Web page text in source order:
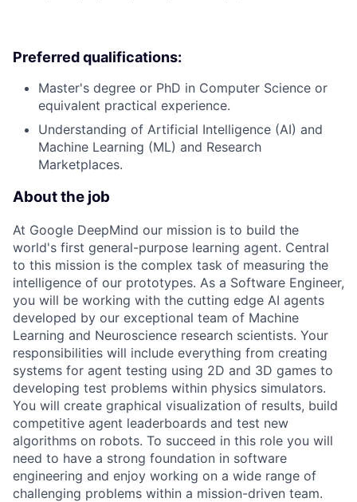
Preferred qualifications:
Master's degree or PhD in Computer Science or
equivalent practical experience.
Understanding of Artificial Intelligence (AI) and
Machine Learning (ML) and Research
Marketplaces.
About the job
At Google DeepMind our mission is to build the
world's first general-purpose learning agent. Central
to this mission is the complex task of measuring the
intelligence of our prototypes. As a Software Engineer,
you will be working with the cutting edge AI agents
developed by our exceptional team of Machine
Learning and Neuroscience research scientists. Your
responsibilities will include everything from creating
systems for agent testing using 2D and 3D games to
developing test problems within physics simulators.
You will create graphical visualization of results, build
competitive agent leaderboards and test new
algorithms on robots. To succeed in this role you will
need to have a strong foundation in software
engineering and enjoy working on a wide range of
challenging problems within a mission-driven team.